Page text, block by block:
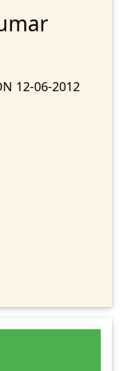
12-06-2012